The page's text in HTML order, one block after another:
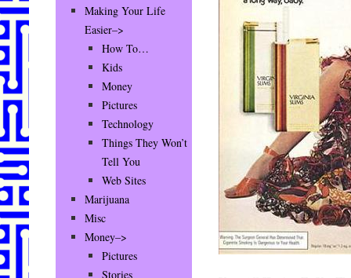
Making Your Life
Easier–>
How To…
Kids
Money
Pictures
Technology
Things They Won’t
Tell You
Web Sites
Marijuana
Misc
Money–>
Pictures
Stories